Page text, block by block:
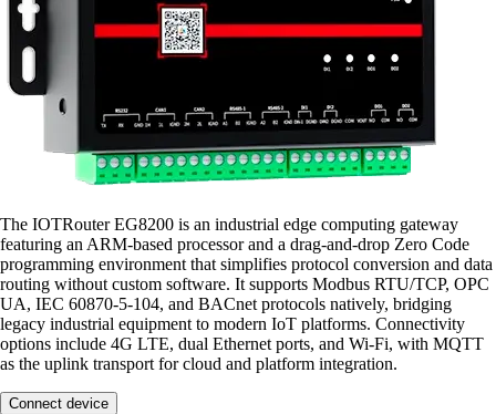
The IOTRouter EG8200 is an industrial edge computing gateway
featuring an ARM-based processor and a drag-and-drop Zero Code
programming environment that simplifies protocol conversion and data
routing without custom software. It supports Modbus RTU/TCP, OPC
UA, IEC 60870-5-104, and BACnet protocols natively, bridging
legacy industrial equipment to modern IoT platforms. Connectivity
options include 4G LTE, dual Ethernet ports, and Wi-Fi, with MQTT
as the uplink transport for cloud and platform integration.
Connect device